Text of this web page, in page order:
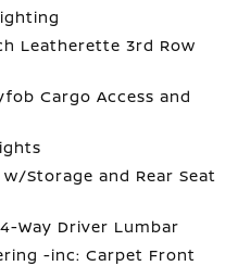
Leatherette 3rd Row
Cargo Access and
Storage and Rear Seat
Way Driver Lumbar
-inc: Carpet Front